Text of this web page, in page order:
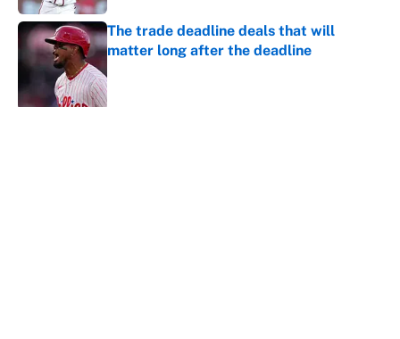
The trade deadline deals that will
matter long after the deadline